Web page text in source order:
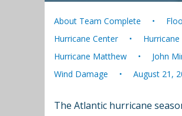
About Team Complete
Hurricane Center
Hurricane Matthew
John
Wind Damage
August 21,
The Atlantic hurricane